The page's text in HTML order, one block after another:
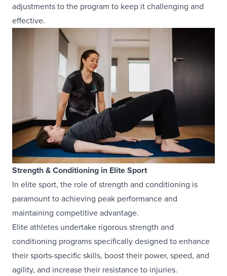
adjustments to the program to keep it challenging and
effective.
Strength & Conditioning in Elite Sport
In elite sport, the role of strength and conditioning is
paramount to achieving peak performance and
maintaining competitive advantage.
Elite athletes undertake rigorous strength and
conditioning programs specifically designed to enhance
their sports-specific skills, boost their power, speed, and
agility, and increase their resistance to injuries.